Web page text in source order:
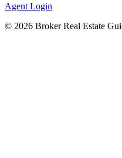
Agent Login
© 2026 Broker Real Estate